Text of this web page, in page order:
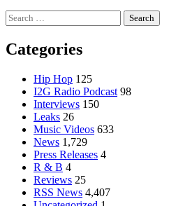
Search
for:
Categories
Hip Hop 125
I2G Radio Podcast 98
Interviews 150
Leaks 26
Music Videos 633
News 1,729
Press Releases 4
R & B 4
Reviews 25
RSS News 4,407